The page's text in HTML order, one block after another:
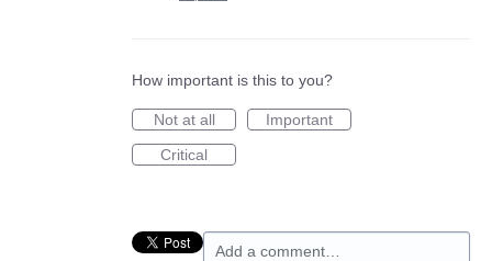
How important is this to you?
Not at all
Important
Critical
Add a comment…